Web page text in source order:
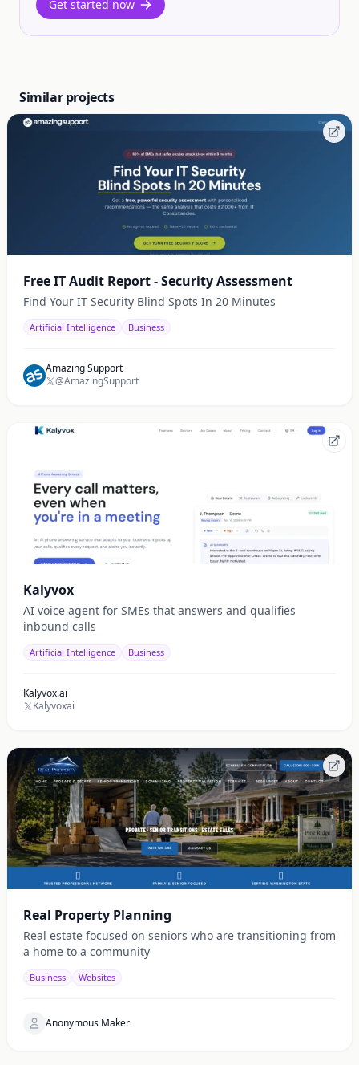
Get started now
Similar projects
Free IT Audit Report - Security Assessment
Find Your IT Security Blind Spots In 20 Minutes
Artificial Intelligence Business
Amazing Support
@AmazingSupport
Kalyvox
AI voice agent for SMEs that answers and qualifies
inbound calls
Artificial Intelligence Business
Kalyvox.ai
Kalyvoxai
Real Property Planning
Real estate focused on seniors who are transitioning from
a home to a community
Business Websites
Anonymous Maker